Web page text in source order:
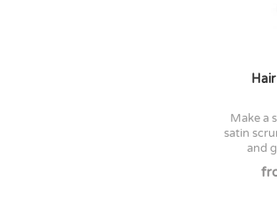
make a statement with a set of two
satin
and